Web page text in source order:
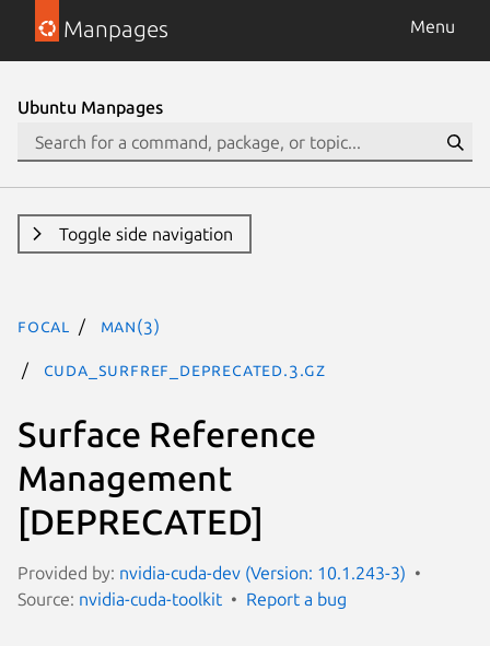
Manpages Menu
Ubuntu Manpages
Toggle side navigation
focal man(3)
CUDA_SURFREF_DEPRECATED.3.gz
Surface Reference
Management
[DEPRECATED]
Provided by: nvidia-cuda-dev (Version: 10.1.243-3)
Source: nvidia-cuda-toolkit Report a bug